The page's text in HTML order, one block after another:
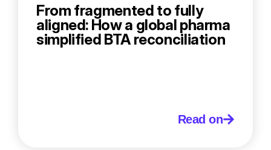
From fragmented to fully
aligned: How a global pharma
simplified BTA reconciliation
Read on